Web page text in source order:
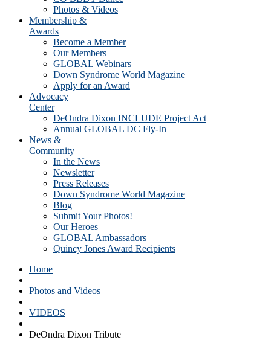
Photos & Videos
Membership &
Awards
Become a Member
Our Members
GLOBAL Webinars
Down Syndrome World Magazine
Apply for an Award
Advocacy
Center
DeOndra Dixon INCLUDE Project Act
Annual GLOBAL DC Fly-In
News &
Community
In the News
Newsletter
Press Releases
Down Syndrome World Magazine
Blog
Submit Your Photos!
Our Heroes
GLOBAL Ambassadors
Quincy Jones Award Recipients
Home
Photos and Videos
VIDEOS
DeOndra Dixon Tribute